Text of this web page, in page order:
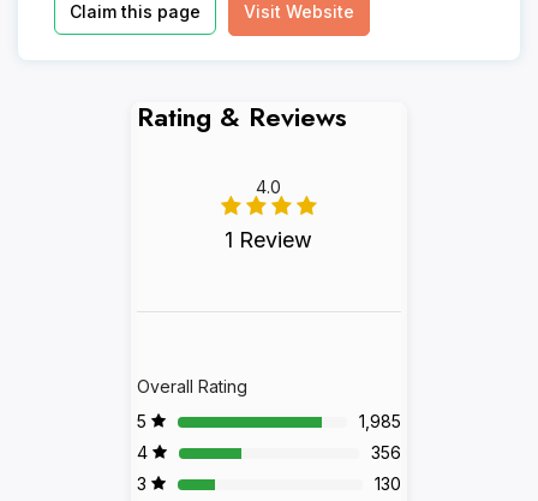
Claim this page Visit Website
Rating & Reviews
4.0
1 Review
Overall Rating
5
1,985
4
356
3
130